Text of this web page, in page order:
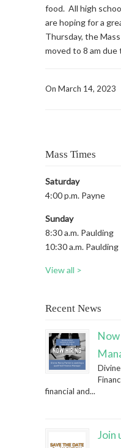
food. All high
are hoping for a
Thursday, the
moved to 8 am
On March 14, 2023
Mass Times
Saturday
4:00 p.m. Payne
Sunday
8:30 a.m. Paulding
10:30 a.m. Paulding
View all >
Recent News
Now
financial and...
Join